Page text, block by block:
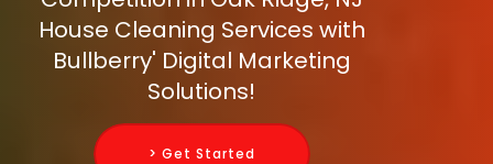
House Cleaning Services with
Bullberry' Digital Marketing
Solutions!
> Get Started